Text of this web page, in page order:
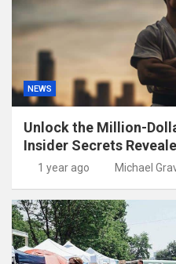
NEWS
Unlock the Million-
Insider Secrets
1 year ago Michael